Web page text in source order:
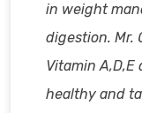
in weight
digestion. Mr.
Vitamin A,D,E
healthy and